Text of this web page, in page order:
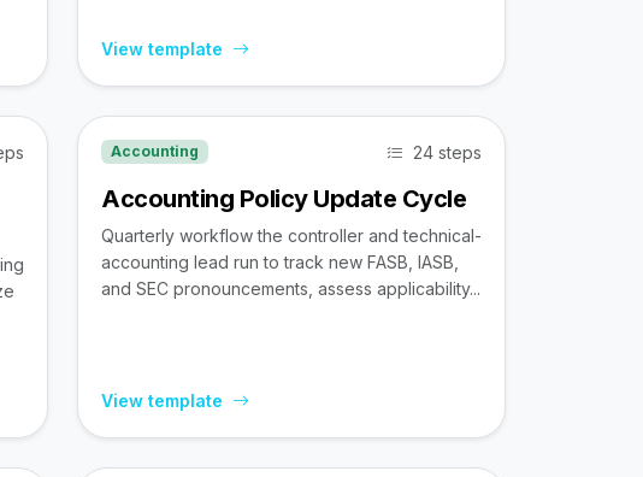
View template
Accounting 24 steps
Accounting Policy Update Cycle
Quarterly workflow the controller and technical-
accounting lead run to track new FASB, IASB,
and SEC pronouncements, assess applicability...
View template